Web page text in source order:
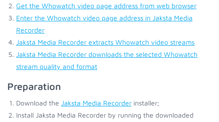
Get the Whowatch video page address from web browser
Enter the Whowatch video page address in Jaksta Media
Recorder
Jaksta Media Recorder extracts Whowatch video streams
Jaksta Media Recorder downloads the selected Whowatch
stream quality and format
Preparation
Download the Jaksta Media Recorder installer;
Install Jaksta Media Recorder by running the downloaded